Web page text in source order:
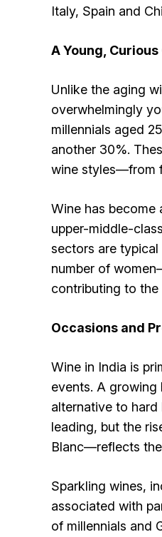
Italy, Spain and
A Young,
Unlike the aging
overwhelmingly
millennials aged
another 30%.
wine styles—from
Wine has become
upper-middle-
sectors are typical
number of
contributing to
Occasions and
Wine in India is
events. A growing
alternative to hard
leading, but the
Blanc—reflects
Sparkling wines,
associated with
of millennials and